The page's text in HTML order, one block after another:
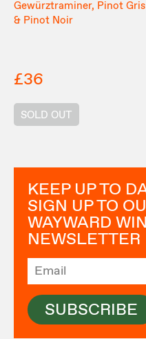
Gewürztraminer, Pinot Gris
& Pinot Noir
£36
SOLD OUT
KEEP UP TO
SIGN UP TO
WAYWARD
NEWSLETTER
SUBSCRIBE